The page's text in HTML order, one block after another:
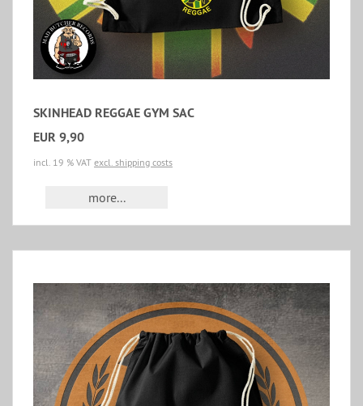
SKINHEAD REGGAE GYM SAC
EUR 9,90
incl. 19 % VAT excl. shipping costs
more...